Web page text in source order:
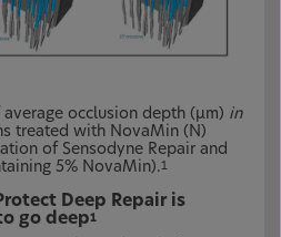
occlusion depth (µm) in
treated with NovaMin (N)
of Sensodyne Repair and
5% NovaMin).1
Deep Repair is
go deep1